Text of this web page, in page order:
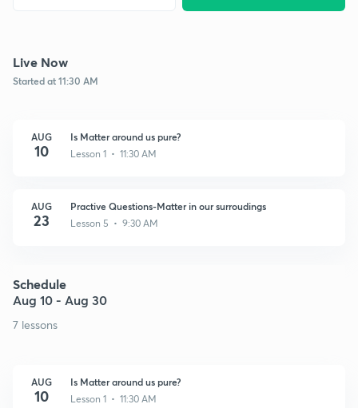
Live Now
Started at 11:30 AM
AUG
10
Is Matter around us pure?
Lesson 1 • 11:30 AM
AUG
23
Practive Questions-Matter in our surroudings
Lesson 5 • 9:30 AM
Schedule
Aug 10 - Aug 30
7 lessons
AUG
10
Is Matter around us pure?
Lesson 1 • 11:30 AM